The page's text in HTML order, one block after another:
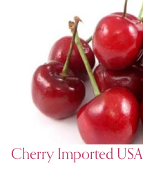
Cherry Imported USA